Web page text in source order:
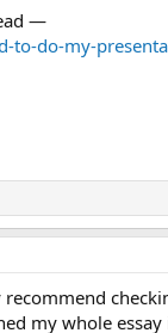
—
to-do-my-
my whole